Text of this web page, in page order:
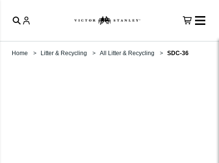
Home Litter & Recycling All Litter & Recycling SDC-36